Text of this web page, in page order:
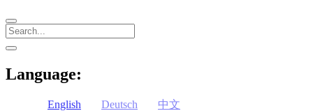
Search
Sidebar
open
Language:
English Deutsch 中文